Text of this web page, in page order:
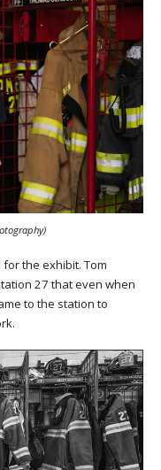
the exhibit. Tom
27 that even when
to the station to